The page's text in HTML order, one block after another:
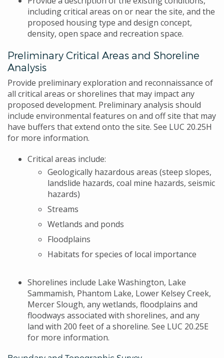
including critical areas on or near the site, and the
proposed housing type and design concept,
density, open space and recreation space.
Preliminary Critical Areas and Shoreline
Analysis
Provide preliminary exploration and reconnaissance of
all critical areas or shorelines that may impact any
proposed development. Preliminary analysis should
include environmental features on and off site that may
have buffers that extend onto the site. See LUC 20.25H
for more information.
Critical areas include:
Geologically hazardous areas (steep slopes,
landslide hazards, coal mine hazards, seismic
hazards)
Streams
Wetlands and ponds
Floodplains
Habitats for species of local importance
Shorelines include Lake Washington, Lake
Sammamish, Phantom Lake, Lower Kelsey Creek,
Mercer Slough, any wetlands, floodplains and
floodways associated with shorelines, and any
land with 200 feet of a shoreline. See LUC 20.25E
for more information.